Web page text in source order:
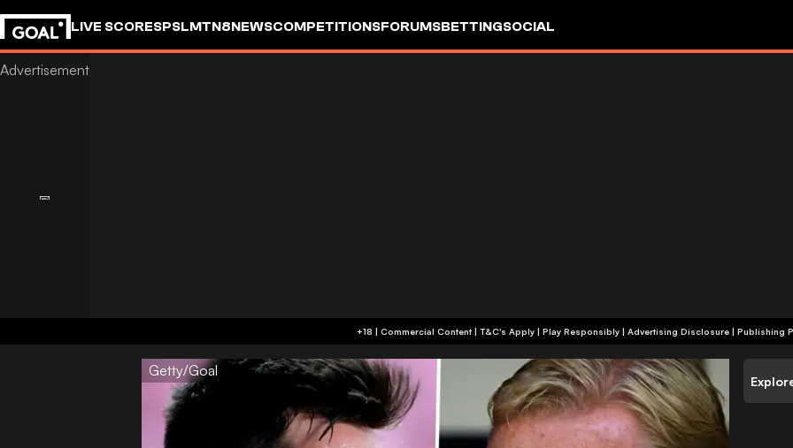
LIVE SCORESPSLMTN8NEWSCOMPETITIONSFORUMSBETTINGSOCIAL
+18 | Commercial Content | T&C's Apply | Play Responsibly | Advertising Disclosure | Publishing
Getty/Goal